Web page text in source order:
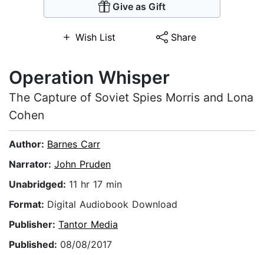
Give as Gift
Wish List Share
Operation Whisper
The Capture of Soviet Spies Morris and Lona
Cohen
Author: Barnes Carr
Narrator: John Pruden
Unabridged: 11 hr 17 min
Format: Digital Audiobook Download
Publisher: Tantor Media
Published: 08/08/2017